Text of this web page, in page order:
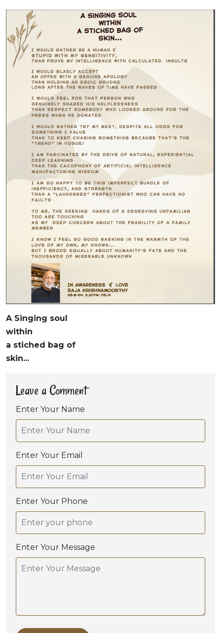
A Singing soul
within
a stiched bag of
skin...
Leave a Comment
Enter Your Name
Enter Your Email
Enter Your Phone
Enter Your Message